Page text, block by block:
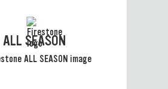
ALL SEASON